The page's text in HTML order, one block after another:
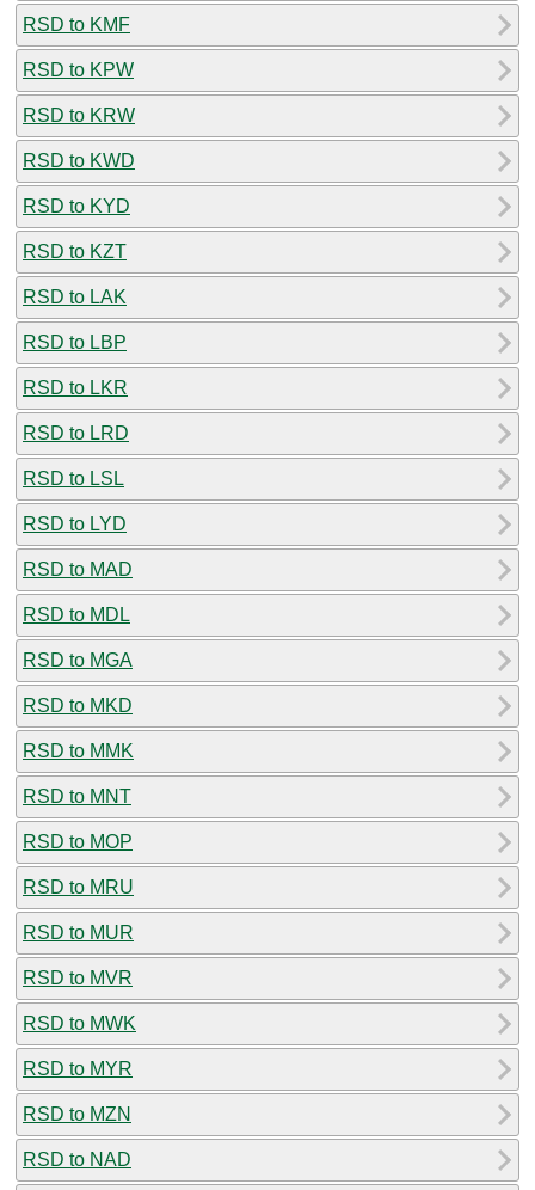
RSD to KMF
RSD to KPW
RSD to KRW
RSD to KWD
RSD to KYD
RSD to KZT
RSD to LAK
RSD to LBP
RSD to LKR
RSD to LRD
RSD to LSL
RSD to LYD
RSD to MAD
RSD to MDL
RSD to MGA
RSD to MKD
RSD to MMK
RSD to MNT
RSD to MOP
RSD to MRU
RSD to MUR
RSD to MVR
RSD to MWK
RSD to MYR
RSD to MZN
RSD to NAD